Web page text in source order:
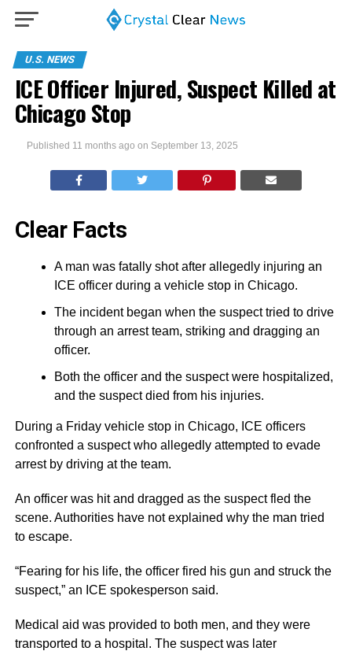
U.S. NEWS
ICE Officer Injured, Suspect Killed at
Chicago Stop
Published 11 months ago on September 13, 2025
Clear Facts
A man was fatally shot after allegedly injuring an
ICE officer during a vehicle stop in Chicago.
The incident began when the suspect tried to drive
through an arrest team, striking and dragging an
officer.
Both the officer and the suspect were hospitalized,
and the suspect died from his injuries.
During a Friday vehicle stop in Chicago, ICE officers
confronted a suspect who allegedly attempted to evade
arrest by driving at the team.
An officer was hit and dragged as the suspect fled the
scene. Authorities have not explained why the man tried
to escape.
“Fearing for his life, the officer fired his gun and struck the
suspect,” an ICE spokesperson said.
Medical aid was provided to both men, and they were
transported to a hospital. The suspect was later